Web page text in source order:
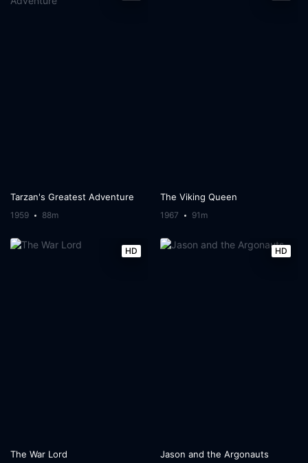
Tarzan's Greatest Adventure
1959 88m
The Viking Queen
1967 91m
HD
The War Lord
HD
Jason and the Argonauts